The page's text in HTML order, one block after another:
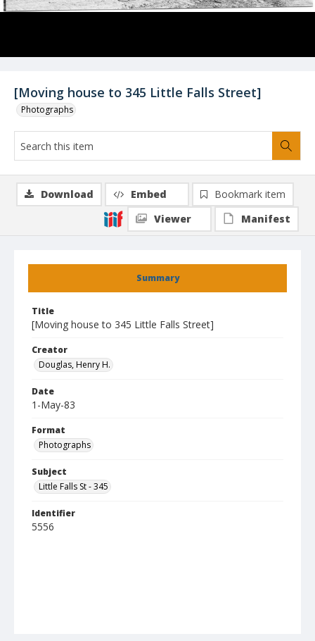
[Moving house to 345 Little Falls Street]
Photographs
Summary
Title
[Moving house to 345 Little Falls Street]
Creator
Douglas, Henry H.
Date
1-May-83
Format
Photographs
Subject
Little Falls St - 345
Identifier
5556
Download Embed
Bookmark item
Viewer
Manifest